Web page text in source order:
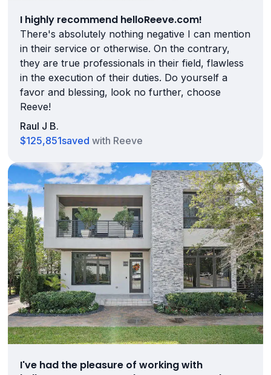
I highly recommend helloReeve.com!
There's absolutely nothing negative I can mention
in their service or otherwise. On the contrary,
they are true professionals in their field, flawless
in the execution of their duties. Do yourself a
favor and blessing, look no further, choose
Reeve!
Raul J B.
$125,851saved with Reeve
I've had the pleasure of working with